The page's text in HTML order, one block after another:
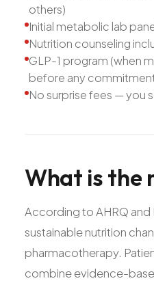
others)
Initial metabolic lab
Nutrition counseling
GLP-1 program (when
before any
No surprise fees — you
What isthe
According to AHRQ
sustainable nutrition
pharmacotherapy.
combine evidence-